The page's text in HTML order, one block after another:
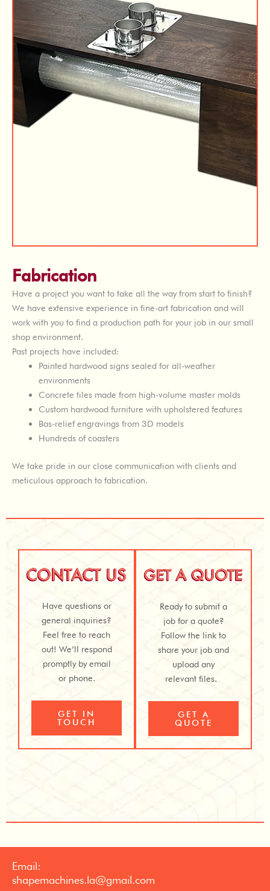
Fabrication
Have a project you want to take all the way from start to finish?
We have extensive experience in fine-art fabrication and will
work with you to find a production path for your job in our small
shop environment.
Past projects have included:
Painted hardwood signs sealed for all-weather
environments
Concrete tiles made from high-volume master molds
Custom hardwood furniture with upholstered features
Bas-relief engravings from 3D models
Hundreds of coasters
We take pride in our close communication with clients and
meticulous approach to fabrication.
Have questions or
general inquiries?
Feel free to reach
out! We’ll respond
promptly by email
or phone.
GET IN
TOUCH
Ready to submit a
job for a quote?
Follow the link to
share your job and
upload any
relevant files.
GET A
QUOTE
Email:
shapemachines.la@gmail.com​